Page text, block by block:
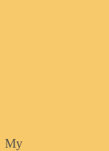
My